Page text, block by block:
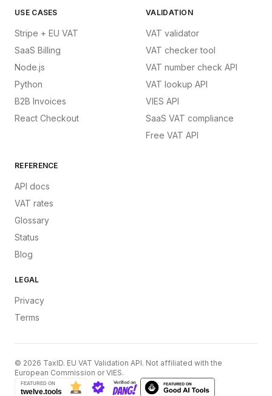
USE CASES
Stripe + EU VAT
SaaS Billing
Node.js
Python
B2B Invoices
React Checkout
VALIDATION
VAT validator
VAT checker tool
VAT number check API
VAT lookup API
VIES API
SaaS VAT compliance
Free VAT API
REFERENCE
API docs
VAT rates
Glossary
Status
Blog
LEGAL
Privacy
Terms
© 2026 TaxID. EU VAT Validation API. Not affiliated with the
European Commission or VIES.